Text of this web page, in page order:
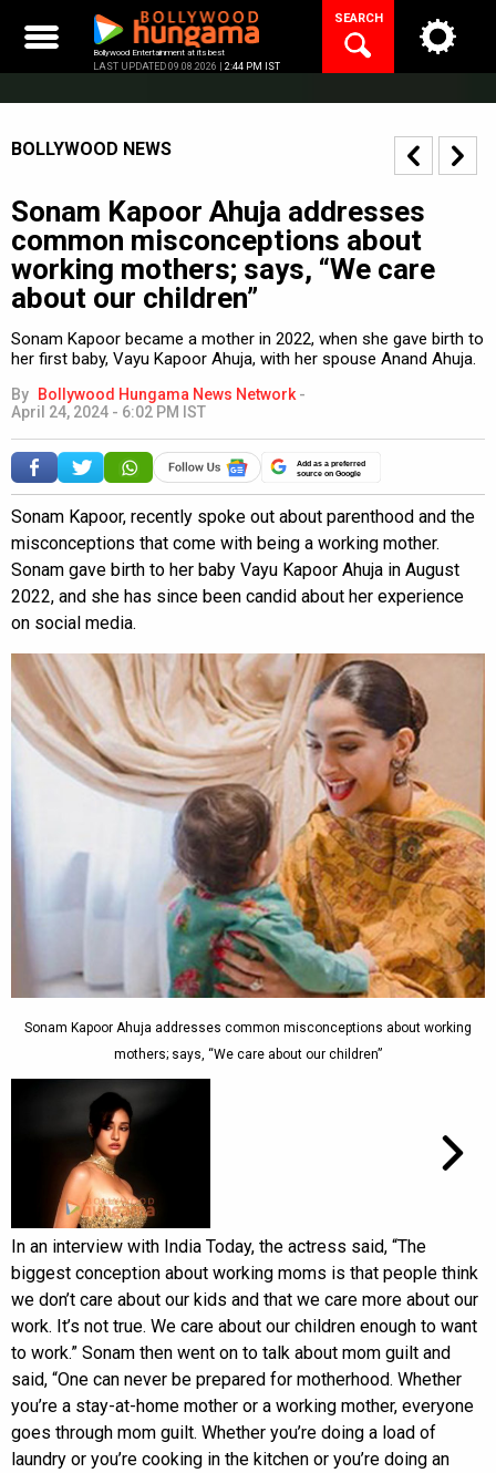
content
Bollywood Entertainment at its best
LAST UPDATED 09.08.2026 | 2:44 PM IST
SEARCH
BOLLYWOOD NEWS
Sonam Kapoor Ahuja addresses
common misconceptions about
working mothers; says, “We care
about our children”
Sonam Kapoor became a mother in 2022, when she gave birth to
her first baby, Vayu Kapoor Ahuja, with her spouse Anand Ahuja.
By Bollywood Hungama News Network -
April 24, 2024 - 6:02 PM IST
Add as a preferred
source on Google
Sonam Kapoor, recently spoke out about parenthood and the
misconceptions that come with being a working mother.
Sonam gave birth to her baby Vayu Kapoor Ahuja in August
2022, and she has since been candid about her experience
on social media.
Sonam Kapoor Ahuja addresses common misconceptions about working
mothers; says, “We care about our children”
In an interview with India Today, the actress said, “The
biggest conception about working moms is that people think
we don’t care about our kids and that we care more about our
work. It’s not true. We care about our children enough to want
to work.” Sonam then went on to talk about mom guilt and
said, “One can never be prepared for motherhood. Whether
you’re a stay-at-home mother or a working mother, everyone
goes through mom guilt. Whether you’re doing a load of
laundry or you’re cooking in the kitchen or you’re doing an